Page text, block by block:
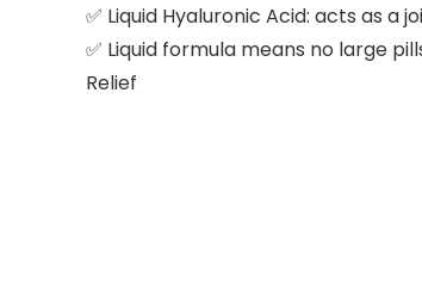
✅ Liquid Hyaluronic Acid: acts as a
✅ Liquid formula means no large
Relief